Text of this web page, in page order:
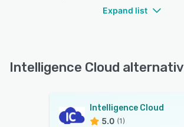
Expand list
Intelligence Cloud
Intelligence Cloud
5.0 (1)